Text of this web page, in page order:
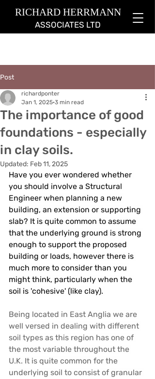
RICHARD HERRMANN
ASSOCIATES LTD
Post
The importance of good
foundations - especially
in clay soils.
richardponter
Jan 1, 2025 3 min read
Updated: Feb 11, 2025
Have you ever wondered whether
you should involve a Structural
Engineer when planning a new
building, an extension or supporting
slab? It is quite common to assume
that the underlying ground is strong
enough to support the proposed
building or loads, however there is
much more to consider than you
might think, particularly when the
soil is 'cohesive' (like clay).
Being located in East Anglia we are
well versed in dealing with different
soil types as this region has one of
the most variable throughout the
U.K. It is quite common for the
underlying soil to consist of granular